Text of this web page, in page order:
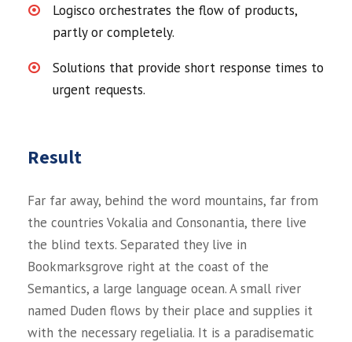
Logisco orchestrates the flow of products,
partly or completely.
Solutions that provide short response times to
urgent requests.
Result
Far far away, behind the word mountains, far from
the countries Vokalia and Consonantia, there live
the blind texts. Separated they live in
Bookmarksgrove right at the coast of the
Semantics, a large language ocean. A small river
named Duden flows by their place and supplies it
with the necessary regelialia. It is a paradisematic